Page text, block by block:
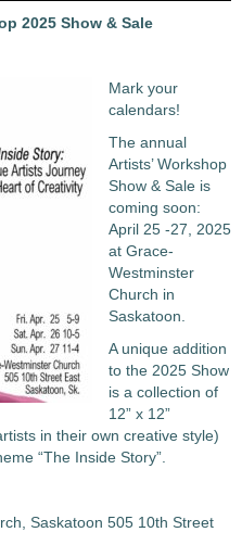
2025 Show & Sale
Mark your
calendars!
The annual
Artists’ Workshop
Show & Sale is
coming soon:
April 25 -27, 2025
at Grace-
Westminster
Church in
Saskatoon.
A unique addition
to the 2025 Show
is a collection of
12” x 12”
in their own creative style)
“The Inside Story”.
Saskatoon 505 10th Street